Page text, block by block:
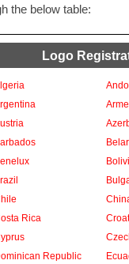
the below table:
Logo
Rica
Republic